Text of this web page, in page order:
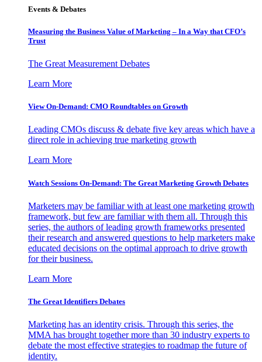
Events & Debates
Measuring the Business Value of Marketing – In a Way that CFO’s
Trust
The Great Measurement Debates
Learn More
View On-Demand: CMO Roundtables on Growth
Leading CMOs discuss & debate five key areas which have a
direct role in achieving true marketing growth
Learn More
Watch Sessions On-Demand: The Great Marketing Growth Debates
Marketers may be familiar with at least one marketing growth
framework, but few are familiar with them all. Through this
series, the authors of leading growth frameworks presented
their research and answered questions to help marketers make
educated decisions on the optimal approach to drive growth
for their business.
Learn More
The Great Identifiers Debates
Marketing has an identity crisis. Through this series, the
MMA has brought together more than 30 industry experts to
debate the most effective strategies to roadmap the future of
identity.